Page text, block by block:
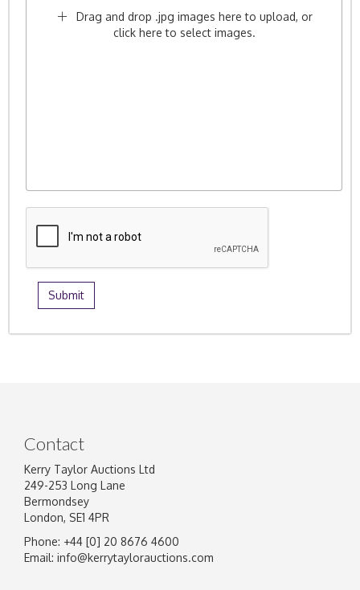
Drag and drop .jpg images here to upload, or
click here to select images.
Contact
Kerry Taylor Auctions Ltd
249-253 Long Lane
Bermondsey
London, SE1 4PR
Phone: +44 [0] 20 8676 4600
Email: info@kerrytaylorauctions.com